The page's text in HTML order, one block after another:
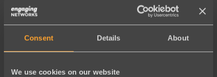
Consent Details About
We use cookies on our website
Fundraising
Membership
Messaging